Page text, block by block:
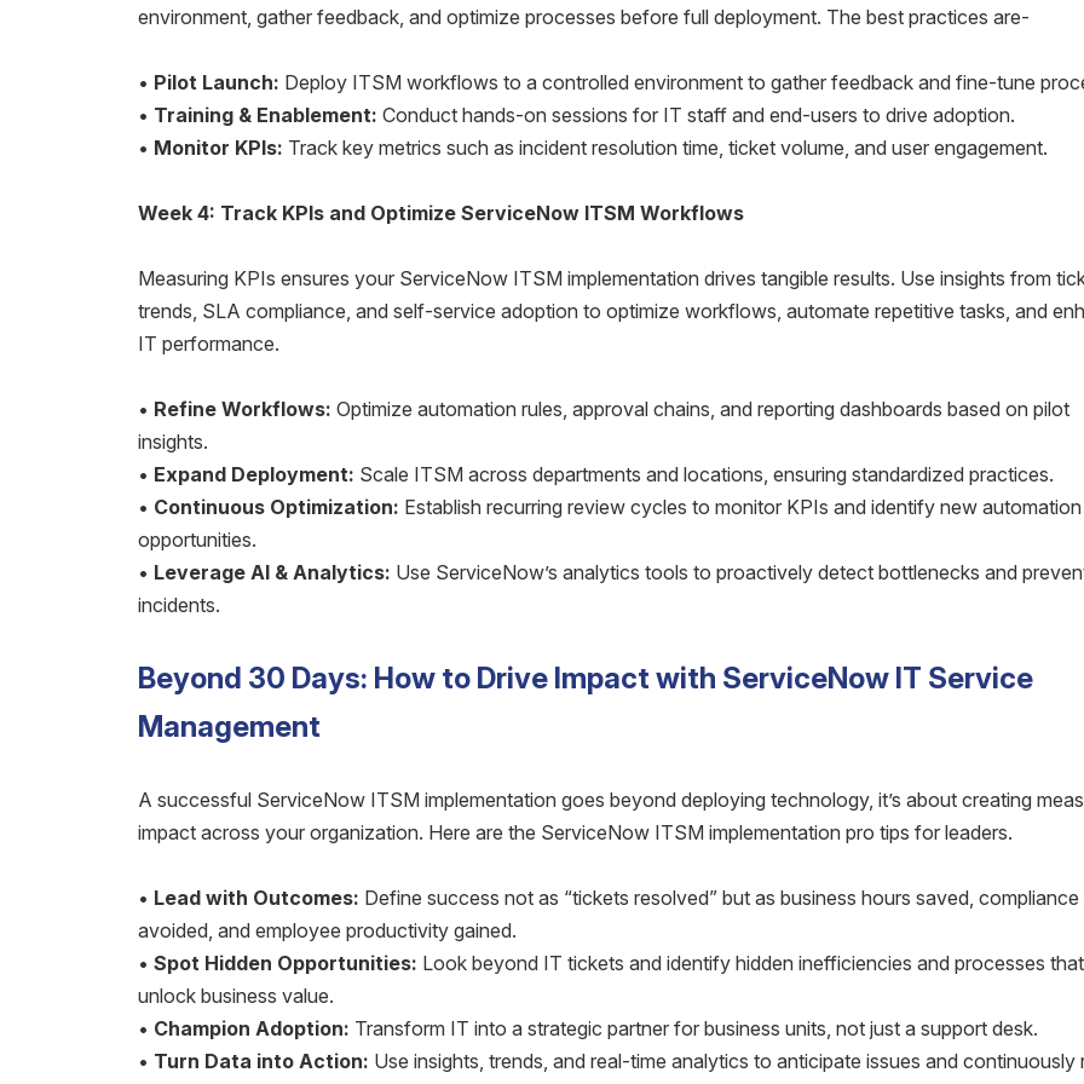
environment, gather feedback, and optimize processes before full deployment. The best practices are-
• Pilot Launch: Deploy ITSM workflows to a controlled environment to gather feedback and fine-tune
• Training & Enablement: Conduct hands-on sessions for IT staff and end-users to drive adoption.
• Monitor KPIs: Track key metrics such as incident resolution time, ticket volume, and user engagement.
Week 4: Track KPIs and Optimize ServiceNow ITSM Workflows
Measuring KPIs ensures your ServiceNow ITSM implementation drives tangible results. Use insights from
trends, SLA compliance, and self-service adoption to optimize workflows, automate repetitive tasks, and
IT performance.
• Refine Workflows: Optimize automation rules, approval chains, and reporting dashboards based on pilot
insights.
• Expand Deployment: Scale ITSM across departments and locations, ensuring standardized practices.
• Continuous Optimization: Establish recurring review cycles to monitor KPIs and identify new automation
opportunities.
• Leverage AI & Analytics: Use ServiceNow’s analytics tools to proactively detect bottlenecks and
incidents.
Beyond 30 Days: How to Drive Impact with ServiceNow IT Service
Management
A successful ServiceNow ITSM implementation goes beyond deploying technology, it’s about creating
impact across your organization. Here are the ServiceNow ITSM implementation pro tips for leaders.
• Lead with Outcomes: Define success not as “tickets resolved” but as business hours saved, compliance
avoided, and employee productivity gained.
• Spot Hidden Opportunities: Look beyond IT tickets and identify hidden inefficiencies and processes
unlock business value.
• Champion Adoption: Transform IT into a strategic partner for business units, not just a support desk.
• Turn Data into Action: Use insights, trends, and real-time analytics to anticipate issues and continuously